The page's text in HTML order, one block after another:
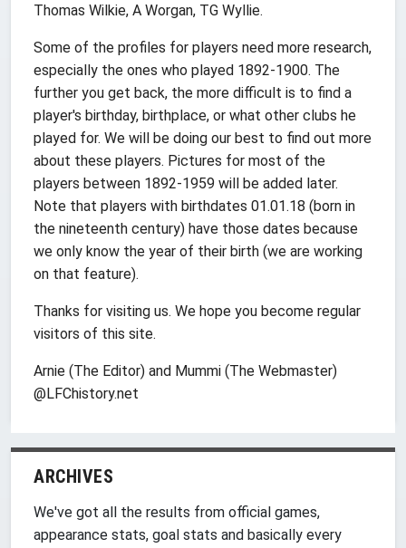
Thomas Wilkie, A Worgan, TG Wyllie.
Some of the profiles for players need more research,
especially the ones who played 1892-1900. The
further you get back, the more difficult is to find a
player's birthday, birthplace, or what other clubs he
played for. We will be doing our best to find out more
about these players. Pictures for most of the
players between 1892-1959 will be added later.
Note that players with birthdates 01.01.18 (born in
the nineteenth century) have those dates because
we only know the year of their birth (we are working
on that feature).
Thanks for visiting us. We hope you become regular
visitors of this site.
Arnie (The Editor) and Mummi (The Webmaster)
@LFChistory.net
ARCHIVES
We've got all the results from official games,
appearance stats, goal stats and basically every